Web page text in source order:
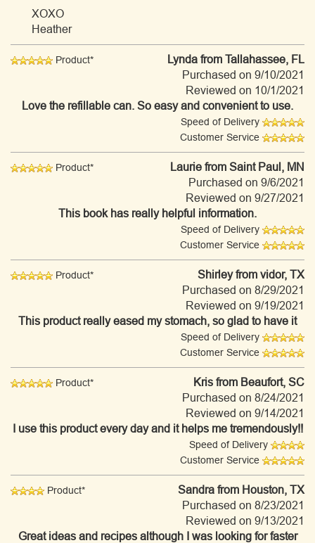
XOXO
Heather
Product* Lynda from Tallahassee, FL
Purchased on 9/10/2021
Reviewed on 10/1/2021
Love the refillable can. So easy and convenient to use.
Speed of Delivery
Customer Service
Product* Laurie from Saint Paul, MN
Purchased on 9/6/2021
Reviewed on 9/27/2021
This book has really helpful information.
Speed of Delivery
Customer Service
Product* Shirleyfrom vidor, TX
Purchased on 8/29/2021
Reviewed on 9/19/2021
This product really eased my stomach, so glad to have it
Speed of Delivery
Customer Service
Product* Kris from Beaufort, SC
Purchased on 8/24/2021
Reviewed on 9/14/2021
I use this product every day and it helps me tremendously!!
Speed of Delivery
Customer Service
Product* Sandra from Houston, TX
Purchased on 8/23/2021
Reviewed on 9/13/2021
Great ideas and recipes although I was looking for faster